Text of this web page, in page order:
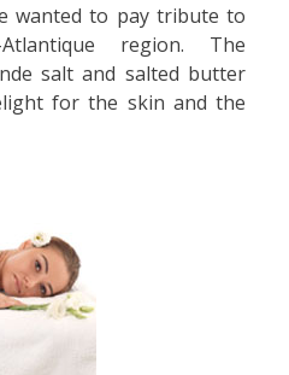
wanted to pay tribute to
region. The
salt and salted butter
for the skin and the